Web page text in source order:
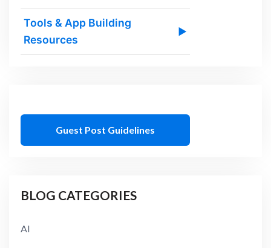
Tools & App Building
Resources
▶
Guest Post Guidelines
BLOG CATEGORIES
AI